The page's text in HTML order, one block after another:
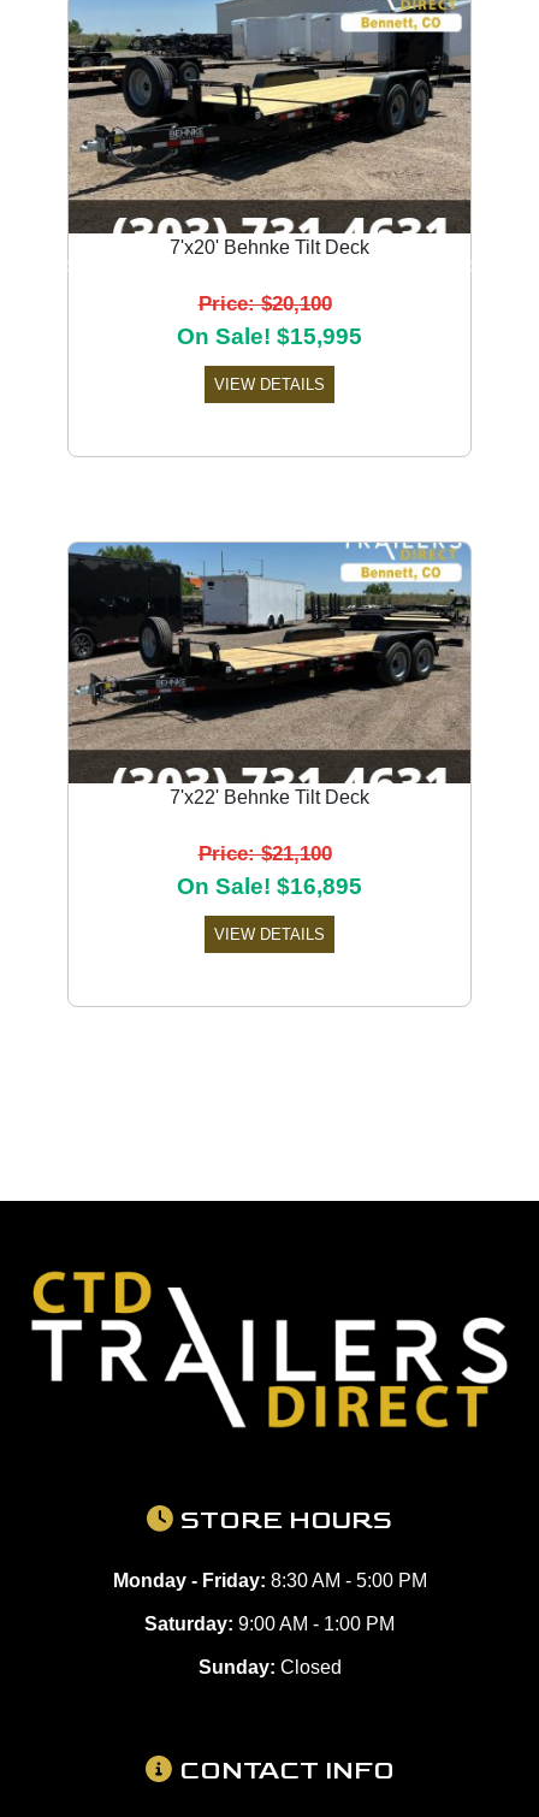
7'x20' Behnke Tilt Deck
Price: $20,100
On Sale! $15,995
VIEW DETAILS
7'x22' Behnke Tilt Deck
Price: $21,100
On Sale! $16,895
VIEW DETAILS
STORE HOURS
Monday - Friday: 8:30 AM - 5:00 PM
Saturday: 9:00 AM - 1:00 PM
Sunday: Closed
CONTACT INFO